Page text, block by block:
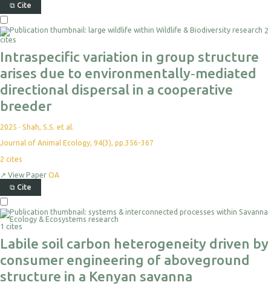
⧉ Cite
2
cites
Intraspecific variation in group structure
arises due to environmentally‐mediated
directional dispersal in a cooperative
breeder
2025 · Shah, S.S. et al.
Journal of Animal Ecology, 94(3), pp.356-367
2 cites
↗ View Paper OA
⧉ Cite
1 cites
Labile soil carbon heterogeneity driven by
consumer engineering of aboveground
structure in a Kenyan savanna